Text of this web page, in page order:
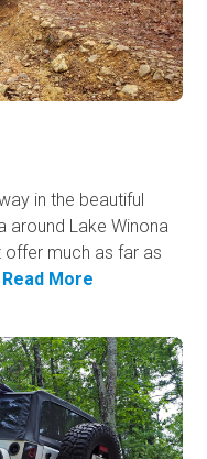
in the beautiful
around Lake Winona
much as far as
Read More